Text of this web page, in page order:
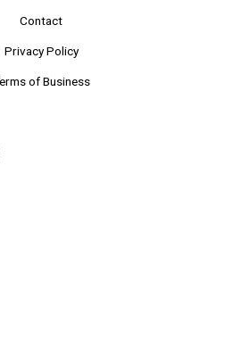
Contact
Privacy Policy
of Business